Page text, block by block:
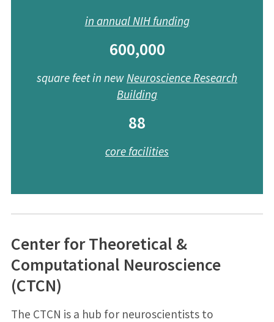
in annual NIH funding
600,000
square feet in new Neuroscience Research
Building
88
core facilities
Center for Theoretical &
Computational Neuroscience
(CTCN)
The CTCN is a hub for neuroscientists to